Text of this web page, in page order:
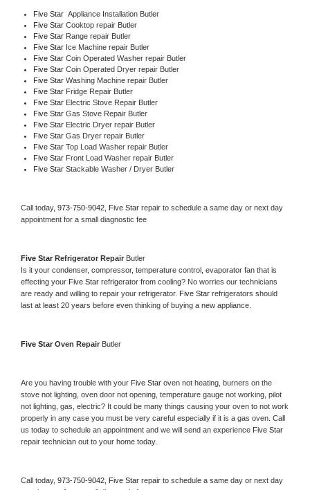
Five Star Appliance Installation Butler
Five Star Cooktop repair Butler
Five Star Range repair Butler
Five Star Ice Machine repair Butler
Five Star Coin Operated Washer repair Butler
Five Star Coin Operated Dryer repair Butler
Five Star Washing Machine repair Butler
Five Star Fridge Repair Butler
Five Star Electric Stove Repair Butler
Five Star Gas Stove Repair Butler
Five Star Electric Dryer repair Butler
Five Star Gas Dryer repair Butler
Five Star Top Load Washer repair Butler
Five Star Front Load Washer repair Butler
Five Star Stackable Washer / Dryer Butler
Call today, 973-750-9042, Five Star repair to schedule a same day or next day
appointment for a small diagnostic fee
Five Star Refrigerator Repair Butler
Is it your condenser, compressor, temperature control, evaporator fan that is
effecting your Five Star refrigerator from cooling? No worries our technicians
are ready and willing to repair your refrigerator. Five Star refrigerators should
last at least 20 years before even thinking of buying a new appliance.
Five Star Oven Repair Butler
Are you having trouble with your Five Star oven not heating, burners on the
stove not lighting, oven door not opening, temperature gauge not working, pilot
not lighting, gas, electric? It could be many things causing your oven to not work
properly in any case you must be very careful especially if it is a gas oven. Call
us today to schedule an appointment and we will send an experience
repair technician out to your home today.
Call today, 973-750-9042, Five Star repair to schedule a same day or next day